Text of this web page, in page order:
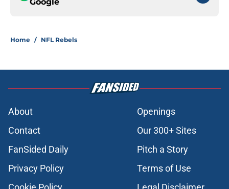
Home / NFL Rebels
About
Openings
Contact
Our 300+ Sites
FanSided Daily
Pitch a Story
Privacy Policy
Terms of Use